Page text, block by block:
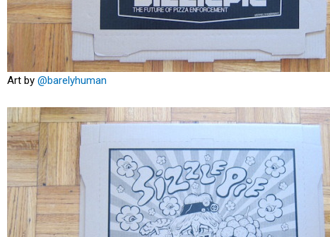
Art by @barelyhuman